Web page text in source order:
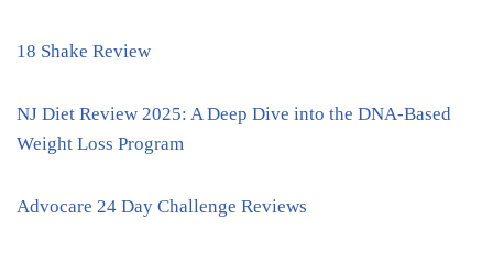
18 Shake Review
NJ Diet Review 2025: A Deep Dive into the DNA-Based
Weight Loss Program
Advocare 24 Day Challenge Reviews